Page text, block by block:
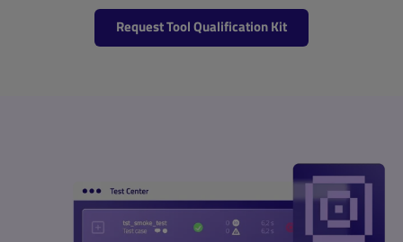
Request Tool Qualification Kit